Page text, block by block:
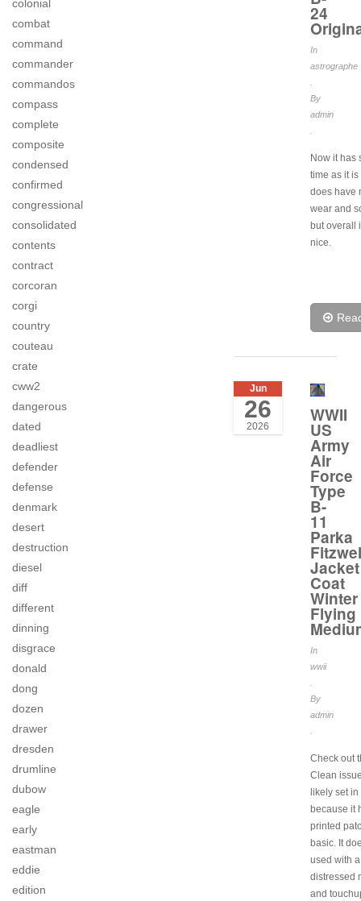
colonial
combat
command
commander
commandos
compass
complete
composite
condensed
confirmed
congressional
consolidated
contents
contract
corcoran
corgi
country
couteau
crate
cww2
dangerous
dated
deadliest
defender
defense
denmark
desert
destruction
diesel
diff
different
dinning
disgrace
donald
dong
dozen
drawer
dresden
drumline
dubow
eagle
early
eastman
eddie
edition
24
In
astrographe
By
admin
Now it has
time as it
does have
wear and
but overall
nice.
Jun
26
2026
WWII
US
Army
Air
Force
Type
B-
11
Parka
Jacket
Coat
Winter
Flying
In
wwii
By
admin
Check out
Clean
likely set
because it
printed
basic. It
used with
distressed
and